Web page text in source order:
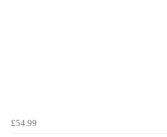
£54.99